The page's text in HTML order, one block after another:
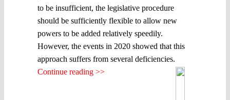
to be insufficient, the legislative procedure
should be sufficiently flexible to allow new
powers to be added relatively speedily.
However, the events in 2020 showed that this
approach suffers from several deficiencies.
Continue reading >>